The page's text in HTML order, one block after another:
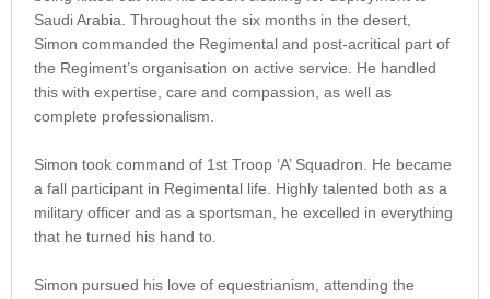
Saudi Arabia. Throughout the six months in the desert,
Simon commanded the Regimental and post-acritical part of
the Regiment’s organisation on active service. He handled
this with expertise, care and compassion, as well as
complete professionalism.
Simon took command of 1st Troop ‘A’ Squadron. He became
a fall participant in Regimental life. Highly talented both as a
military officer and as a sportsman, he excelled in everything
that he turned his hand to.
Simon pursued his love of equestrianism, attending the